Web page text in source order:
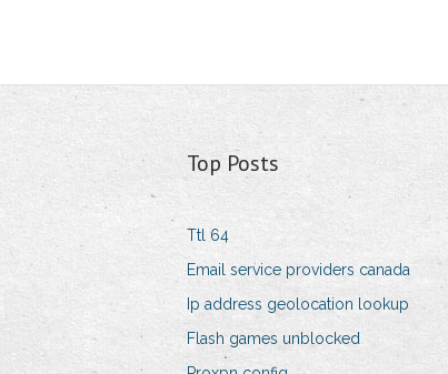
Top Posts
Ttl 64
Email service providers canada
Ip address geolocation lookup
Flash games unblocked